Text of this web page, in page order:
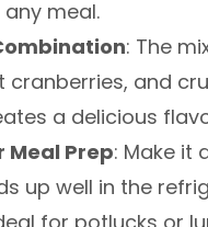
meal.
: The
cranberries, and
a delicious
Meal Prep: Make it
up well in the